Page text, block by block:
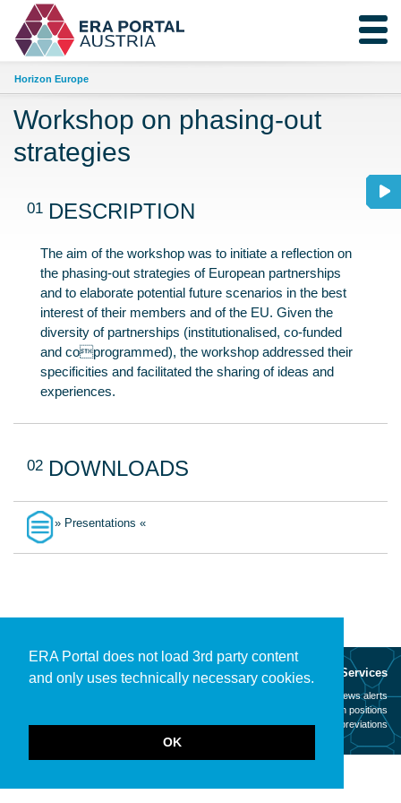
ERA Portal does not load 3rd party content
and only uses technically necessary cookies.
OK
Horizon Europe
Workshop on phasing-out
strategies
01 DESCRIPTION
The aim of the workshop was to initiate a reflection on
the phasing-out strategies of European partnerships
and to elaborate potential future scenarios in the best
interest of their members and of the EU. Given the
diversity of partnerships (institutionalised, co-funded
and coprogrammed), the workshop addressed their
specificities and facilitated the sharing of ideas and
experiences.
02 DOWNLOADS
» Presentations «
About
Legal notice
Services
News alerts
Open positions
Abbreviations